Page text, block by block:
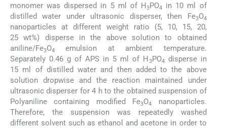
monomer was dispersed in 5 ml of H3PO4
in 10 ml of
distilled water under ultrasonic disperser, then Fe3O4
nanoparticles at different weight ratio (5, 10, 15, 20,
25 wt%) disperse in the above solution to obtained
aniline/Fe3O4
emulsion at ambient temperature.
Separately 0.46 g of APS in 5 ml of H3PO4 disperse in
15 ml of distilled water and then added to the above
solution dropwise and the reaction maintained under
ultrasonic disperser for 4 h to the obtained suspension of
Polyaniline containing modified Fe3O4
nanoparticles.
Therefore, the suspension was repeatedly washed
different solvent such as ethanol and acetone in order to